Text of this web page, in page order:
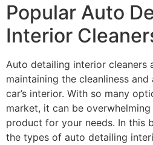
Popular Auto
Interior
Auto detailing interior cleaners
maintaining the cleanliness
car’s interior. With so many
market, it can be
product for your needs. In this
the types of auto detailing